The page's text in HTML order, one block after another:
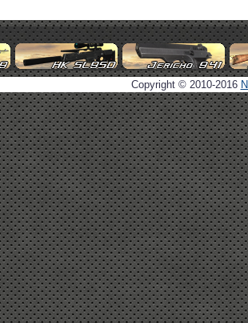
Copyright © 2010-2016